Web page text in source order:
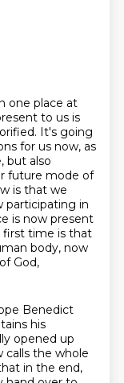
one place at
to us is
It's going
for us now, as
but also
future mode of
is that we
participating in
is now present
time is that
body, now
God,
Benedict
his
opened up
calls the whole
in the end,